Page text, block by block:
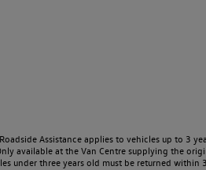
Assistance applies to vehicles up to 3
available at the Van Centre supplying the
under three years old must be returned within